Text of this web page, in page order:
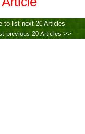
to list next 20 Articles
previous 20 Articles >>